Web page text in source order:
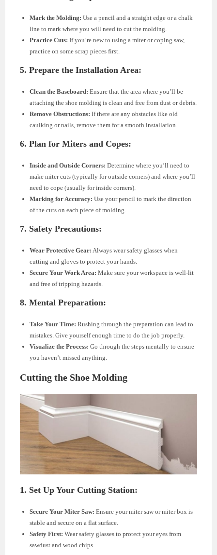
Mark the Molding: Use a pencil and a straight edge or a chalk
line to mark where you will need to cut the molding.
Practice Cuts: If you’re new to using a miter or coping saw,
practice on some scrap pieces first.
5. Prepare the Installation Area:
Clean the Baseboard: Ensure that the area where you’ll be
attaching the shoe molding is clean and free from dust or debris.
Remove Obstructions: If there are any obstacles like old
caulking or nails, remove them for a smooth installation.
6. Plan for Miters and Copes:
Inside and Outside Corners: Determine where you’ll need to
make miter cuts (typically for outside corners) and where you’ll
need to cope (usually for inside corners).
Marking for Accuracy: Use your pencil to mark the direction
of the cuts on each piece of molding.
7. Safety Precautions:
Wear Protective Gear: Always wear safety glasses when
cutting and gloves to protect your hands.
Secure Your Work Area: Make sure your workspace is well-lit
and free of tripping hazards.
8. Mental Preparation:
Take Your Time: Rushing through the preparation can lead to
mistakes. Give yourself enough time to do the job properly.
Visualize the Process: Go through the steps mentally to ensure
you haven’t missed anything.
Cutting the Shoe Molding
1. Set Up Your Cutting Station:
Secure Your Miter Saw: Ensure your miter saw or miter box is
stable and secure on a flat surface.
Safety First: Wear safety glasses to protect your eyes from
sawdust and wood chips.